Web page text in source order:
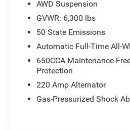
AWD Suspension
GVWR: 6,300 lbs
50 State Emissions
Automatic Full-Time All-
650CCA Maintenance-
Protection
220 Amp Alternator
Gas-Pressurized Shock